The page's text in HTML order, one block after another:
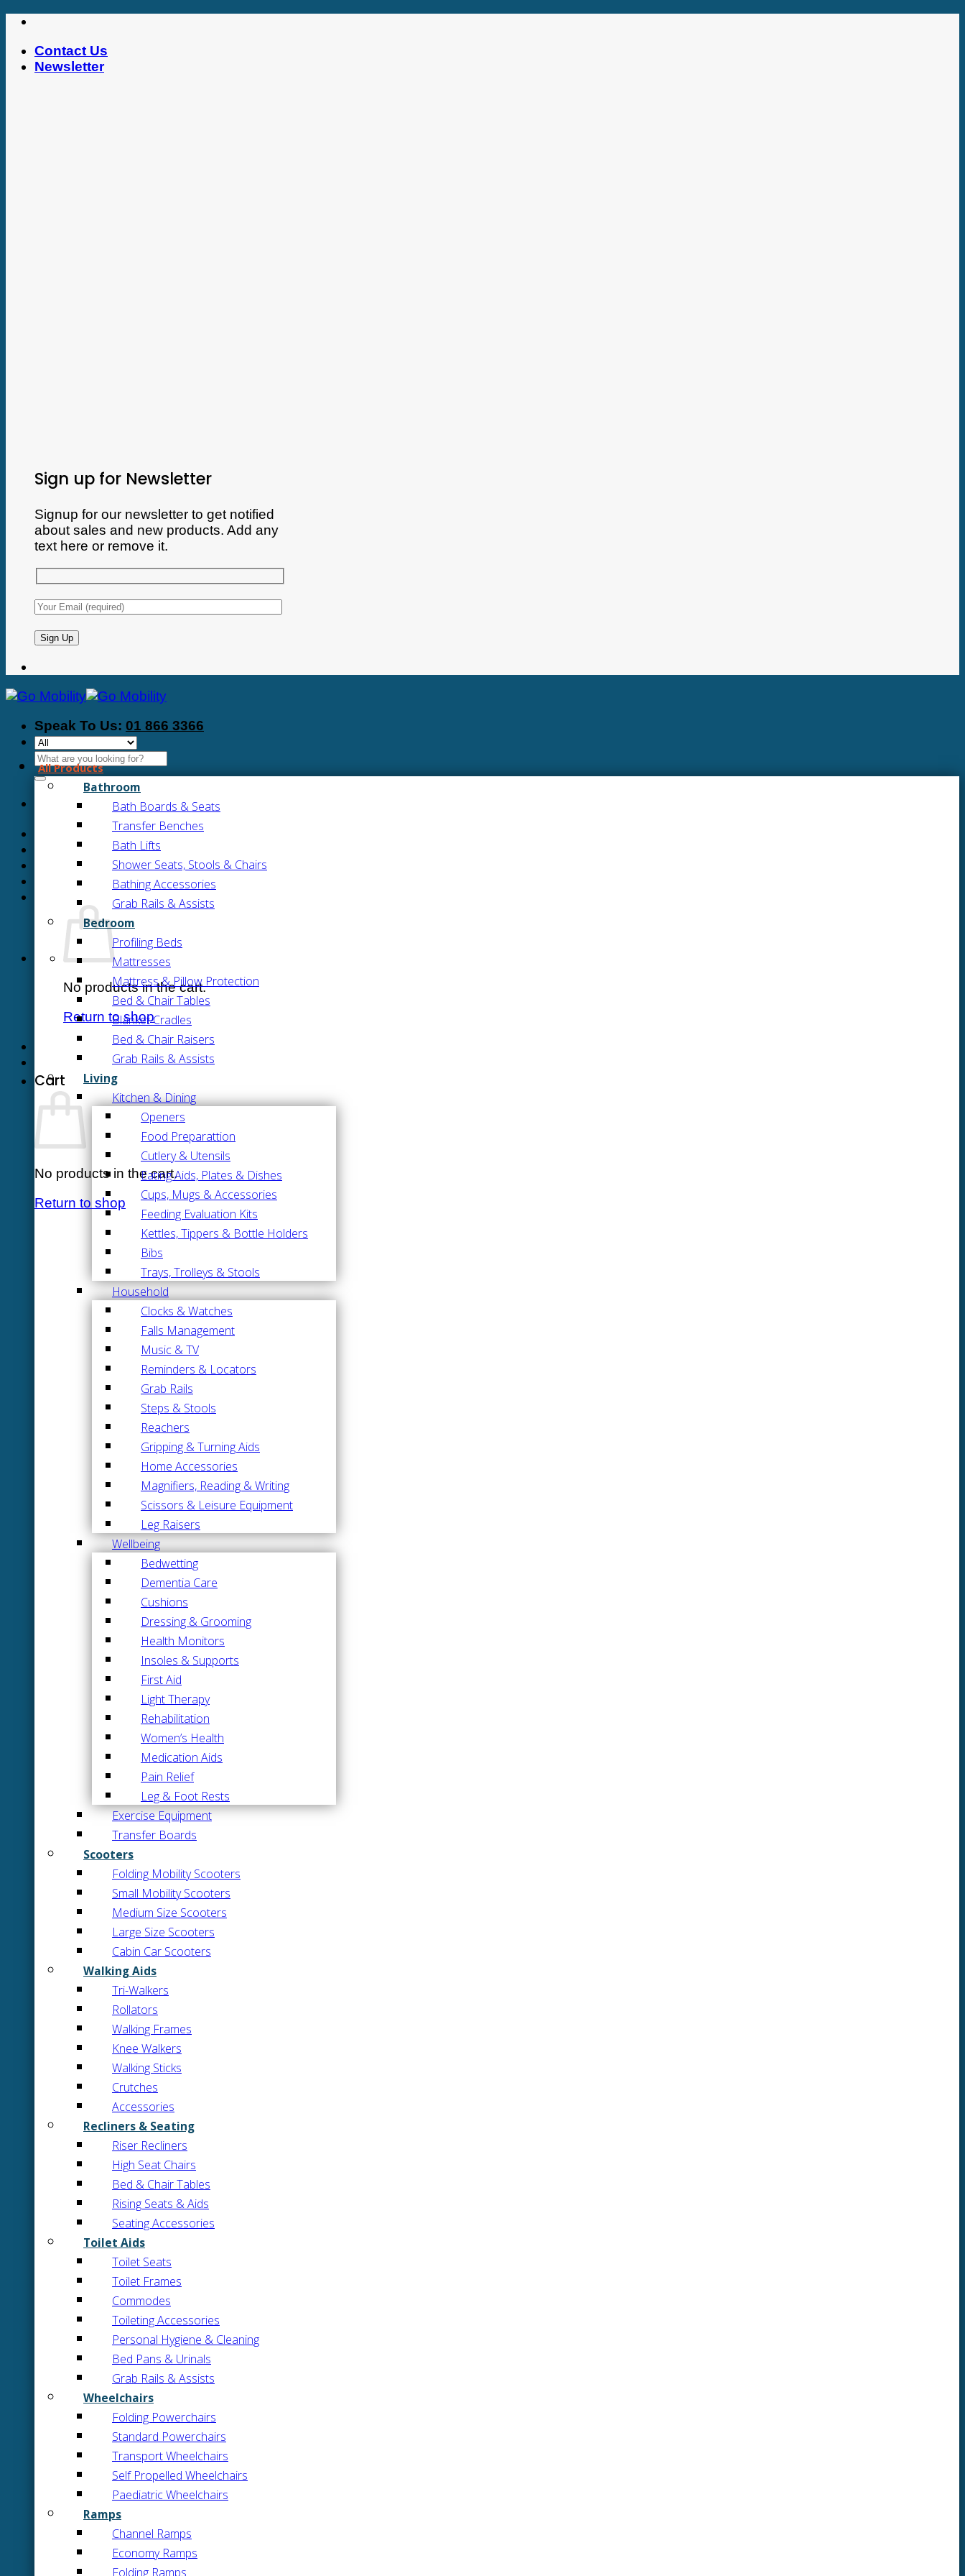
Skip
contentContact Us
Newsletter
Sign up for Newsletter
Signup for our newsletter to get notified
about sales and new products. Add any
text here or remove it.
Speak To Us: 01 866 3366
Search
for:
No products in the cart.
Return to shop
Cart
No products in the cart.
Return to shop
All Products
Bathroom
Bath Boards & Seats
Transfer Benches
Bath Lifts
Shower Seats, Stools & Chairs
Bathing Accessories
Grab Rails & Assists
Bedroom
Profiling Beds
Mattresses
Mattress & Pillow Protection
Bed & Chair Tables
Blanket Cradles
Bed & Chair Raisers
Grab Rails & Assists
Living
Kitchen & Dining
Openers
Food Preparattion
Cutlery & Utensils
Eating Aids, Plates & Dishes
Cups, Mugs & Accessories
Feeding Evaluation Kits
Kettles, Tippers & Bottle Holders
Bibs
Trays, Trolleys & Stools
Household
Clocks & Watches
Falls Management
Music & TV
Reminders & Locators
Grab Rails
Steps & Stools
Reachers
Gripping & Turning Aids
Home Accessories
Magnifiers, Reading & Writing
Scissors & Leisure Equipment
Leg Raisers
Wellbeing
Bedwetting
Dementia Care
Cushions
Dressing & Grooming
Health Monitors
Insoles & Supports
First Aid
Light Therapy
Rehabilitation
Women’s Health
Medication Aids
Pain Relief
Leg & Foot Rests
Exercise Equipment
Transfer Boards
Scooters
Folding Mobility Scooters
Small Mobility Scooters
Medium Size Scooters
Large Size Scooters
Cabin Car Scooters
Walking Aids
Tri-Walkers
Rollators
Walking Frames
Knee Walkers
Walking Sticks
Crutches
Accessories
Recliners & Seating
Riser Recliners
High Seat Chairs
Bed & Chair Tables
Rising Seats & Aids
Seating Accessories
Toilet Aids
Toilet Seats
Toilet Frames
Commodes
Toileting Accessories
Personal Hygiene & Cleaning
Bed Pans & Urinals
Grab Rails & Assists
Wheelchairs
Folding Powerchairs
Standard Powerchairs
Transport Wheelchairs
Self Propelled Wheelchairs
Paediatric Wheelchairs
Ramps
Channel Ramps
Economy Ramps
Folding Ramps